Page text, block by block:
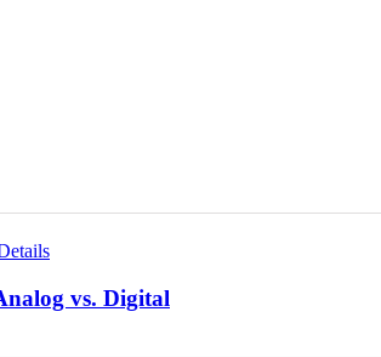
vs. Digital